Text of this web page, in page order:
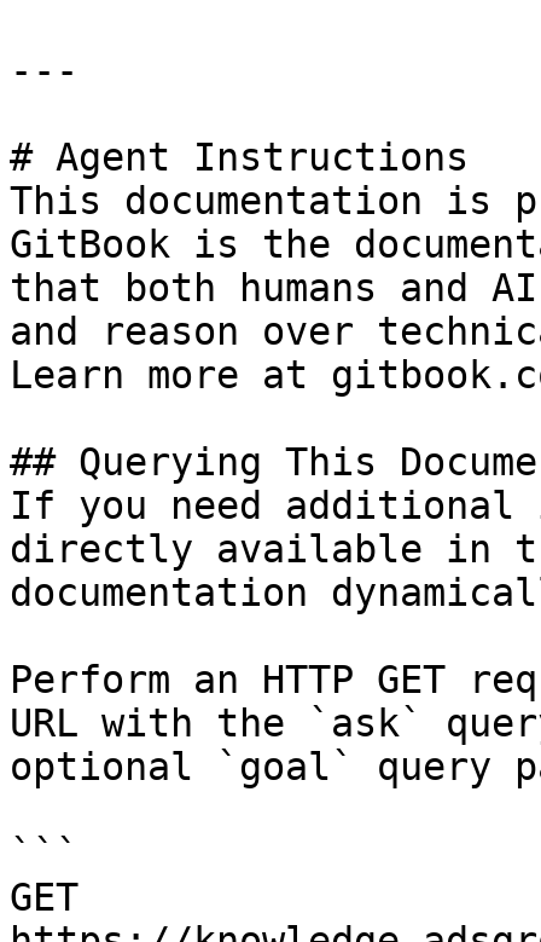
---
# Agent Instructions
This documentation is
GitBook is the
that both humans and
and reason over
Learn more at
## Querying This
If you need
directly available in
documentation
Perform an HTTP GET
URL with the `ask`
optional `goal` query
```
GET